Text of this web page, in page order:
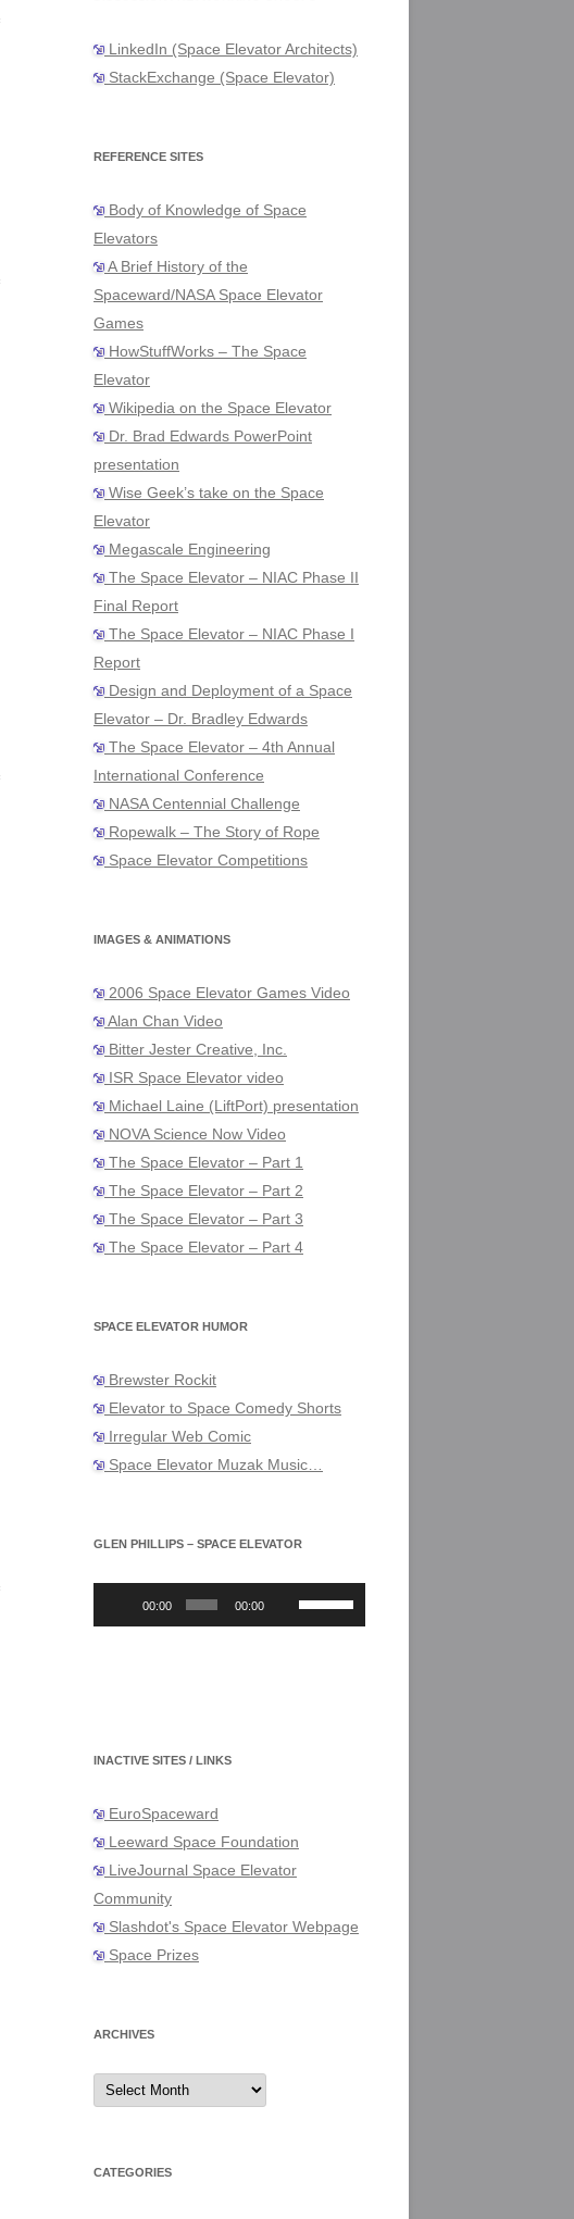
LinkedIn (Space Elevator Architects)
StackExchange (Space Elevator)
REFERENCE SITES
Body of Knowledge of Space
Elevators
A Brief History of the
Spaceward/NASA Space Elevator
Games
HowStuffWorks – The Space
Elevator
Wikipedia on the Space Elevator
Dr. Brad Edwards PowerPoint
presentation
Wise Geek’s take on the Space
Elevator
Megascale Engineering
The Space Elevator – NIAC Phase II
Final Report
The Space Elevator – NIAC Phase I
Report
Design and Deployment of a Space
Elevator – Dr. Bradley Edwards
The Space Elevator – 4th Annual
International Conference
NASA Centennial Challenge
Ropewalk – The Story of Rope
Space Elevator Competitions
IMAGES & ANIMATIONS
2006 Space Elevator Games Video
Alan Chan Video
Bitter Jester Creative, Inc.
ISR Space Elevator video
Michael Laine (LiftPort) presentation
NOVA Science Now Video
The Space Elevator – Part 1
The Space Elevator – Part 2
The Space Elevator – Part 3
The Space Elevator – Part 4
SPACE ELEVATOR HUMOR
Brewster Rockit
Elevator to Space Comedy Shorts
Irregular Web Comic
Space Elevator Muzak Music…
GLEN PHILLIPS – SPACE ELEVATOR
00:00 00:00
Up/Down
Arrow
INACTIVE SITES / LINKS
EuroSpaceward
Leeward Space Foundation
LiveJournal Space Elevator
Community
Slashdot's Space Elevator Webpage
Space Prizes
ARCHIVES
Archives
CATEGORIES